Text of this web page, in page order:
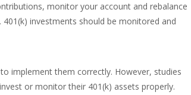
monitor your account and rebalance
investments should be monitored and
implement them correctly. However, studies
or monitor their 401(k) assets properly.